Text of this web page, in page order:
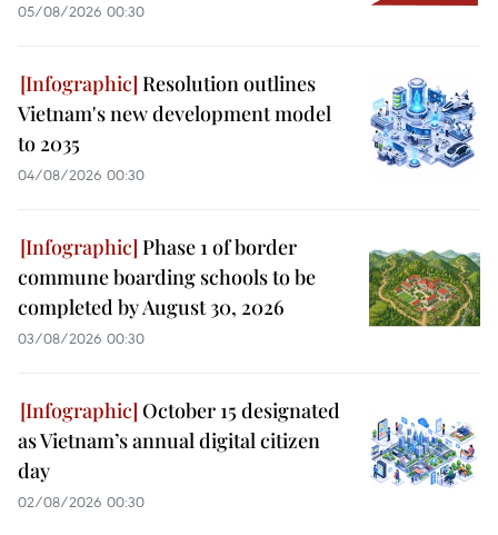
05/08/2026 00:30
Resolution outlines
Vietnam's new development model
to 2035
04/08/2026 00:30
Phase 1 of border
commune boarding schools to be
completed by August 30, 2026
03/08/2026 00:30
October 15 designated
as Vietnam’s annual digital citizen
day
02/08/2026 00:30